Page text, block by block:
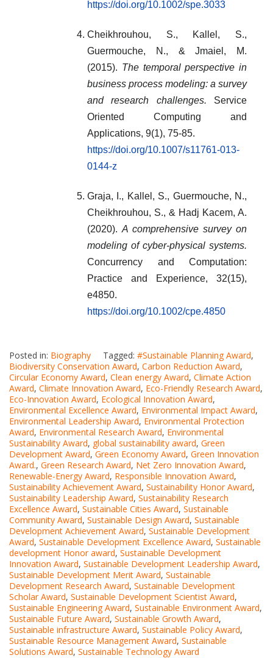
https://doi.org/10.1002/spe.3033
Cheikhrouhou, S., Kallel, S.,
Guermouche, N., & Jmaiel, M.
(2015). The temporal perspective in
business process modeling: a survey
and research challenges. Service
Oriented Computing and
Applications, 9(1), 75-85.
https://doi.org/10.1007/s11761-013-
0144-z
Graja, I., Kallel, S., Guermouche, N.,
Cheikhrouhou, S., & Hadj Kacem, A.
(2020). A comprehensive survey on
modeling of cyber‐physical systems.
Concurrency and Computation:
Practice and Experience, 32(15),
e4850.
https://doi.org/10.1002/cpe.4850
Posted in: Biography Tagged: #Sustainable Planning Award,
Biodiversity Conservation Award, Carbon Reduction Award,
Circular Economy Award, Clean energy Award, Climate Action
Award, Climate Innovation Award, Eco-Friendly Research Award,
Eco-Innovation Award, Ecological Innovation Award,
Environmental Excellence Award, Environmental Impact Award,
Environmental Leadership Award, Environmental Protection
Award, Environmental Research Award, Environmental
Sustainability Award, global sustainability award, Green
Development Award, Green Economy Award, Green Innovation
Award., Green Research Award, Net Zero Innovation Award,
Renewable-Energy Award, Responsible Innovation Award,
Sustainability Achievement Award, Sustainability Honor Award,
Sustainability Leadership Award, Sustainability Research
Excellence Award, Sustainable Cities Award, Sustainable
Community Award, Sustainable Design Award, Sustainable
Development Achievement Award, Sustainable Development
Award, Sustainable Development Excellence Award, Sustainable
development Honor award, Sustainable Development
Innovation Award, Sustainable Development Leadership Award,
Sustainable Development Merit Award, Sustainable
Development Research Award, Sustainable Development
Scholar Award, Sustainable Development Scientist Award,
Sustainable Engineering Award, Sustainable Environment Award,
Sustainable Future Award, Sustainable Growth Award,
Sustainable infrastructure Award, Sustainable Policy Award,
Sustainable Resource Management Award, Sustainable
Solutions Award, Sustainable Technology Award